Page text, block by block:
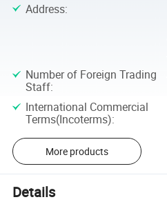
Address:
Number of Foreign Trading
Staff:
International Commercial
Terms(Incoterms):
More products
Details